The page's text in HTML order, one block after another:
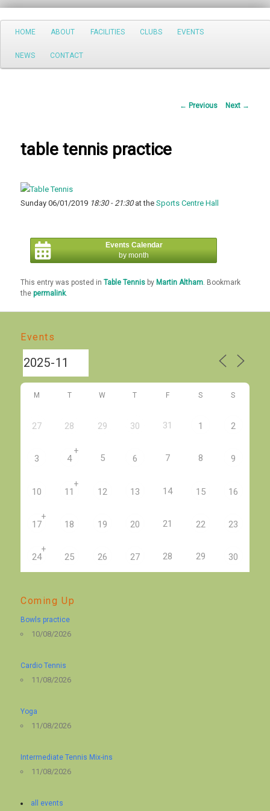
Search
Main
Skip
to
HOME ABOUT FACILITIES CLUBS EVENTS
NEWS CONTACT
Post
← Previous Next →
table tennis practice
Sunday 06/01/2019 18:30 - 21:30at theSports Centre Hall
Events Calendar
by month
This entry was posted inTable Tennis by Martin Altham . Bookmark
thepermalink.
Events
M T W T F S S
27 28 29 30 31 1 2
3 4
+
5 6 7 8 9
10 11
+
12 13 14 15 16
17
+
18 19 20 21 22 23
24
+
25 26 27 28 29 30
Coming Up
Bowls practice
10/08/2026
Cardio Tennis
11/08/2026
Yoga
11/08/2026
Intermediate Tennis Mix-ins
11/08/2026
all events